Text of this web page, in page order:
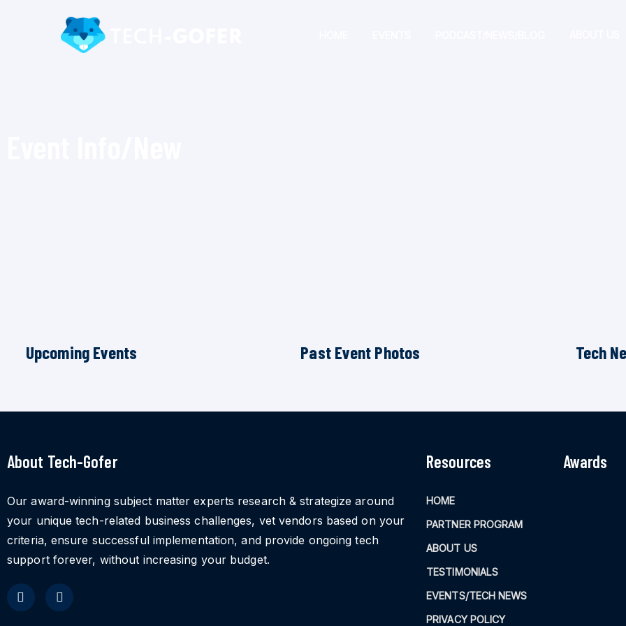
Upcoming Events Past Event Photos Tech
About Tech-Gofer
Our award-winning subject matter experts research & strategize around
your unique tech-related business challenges, vet vendors based on your
criteria, ensure successful implementation, and provide ongoing tech
support forever, without increasing your budget.
Resources
HOME
PARTNER PROGRAM
ABOUT US
TESTIMONIALS
EVENTS/TECH NEWS
PRIVACY POLICY
Awards